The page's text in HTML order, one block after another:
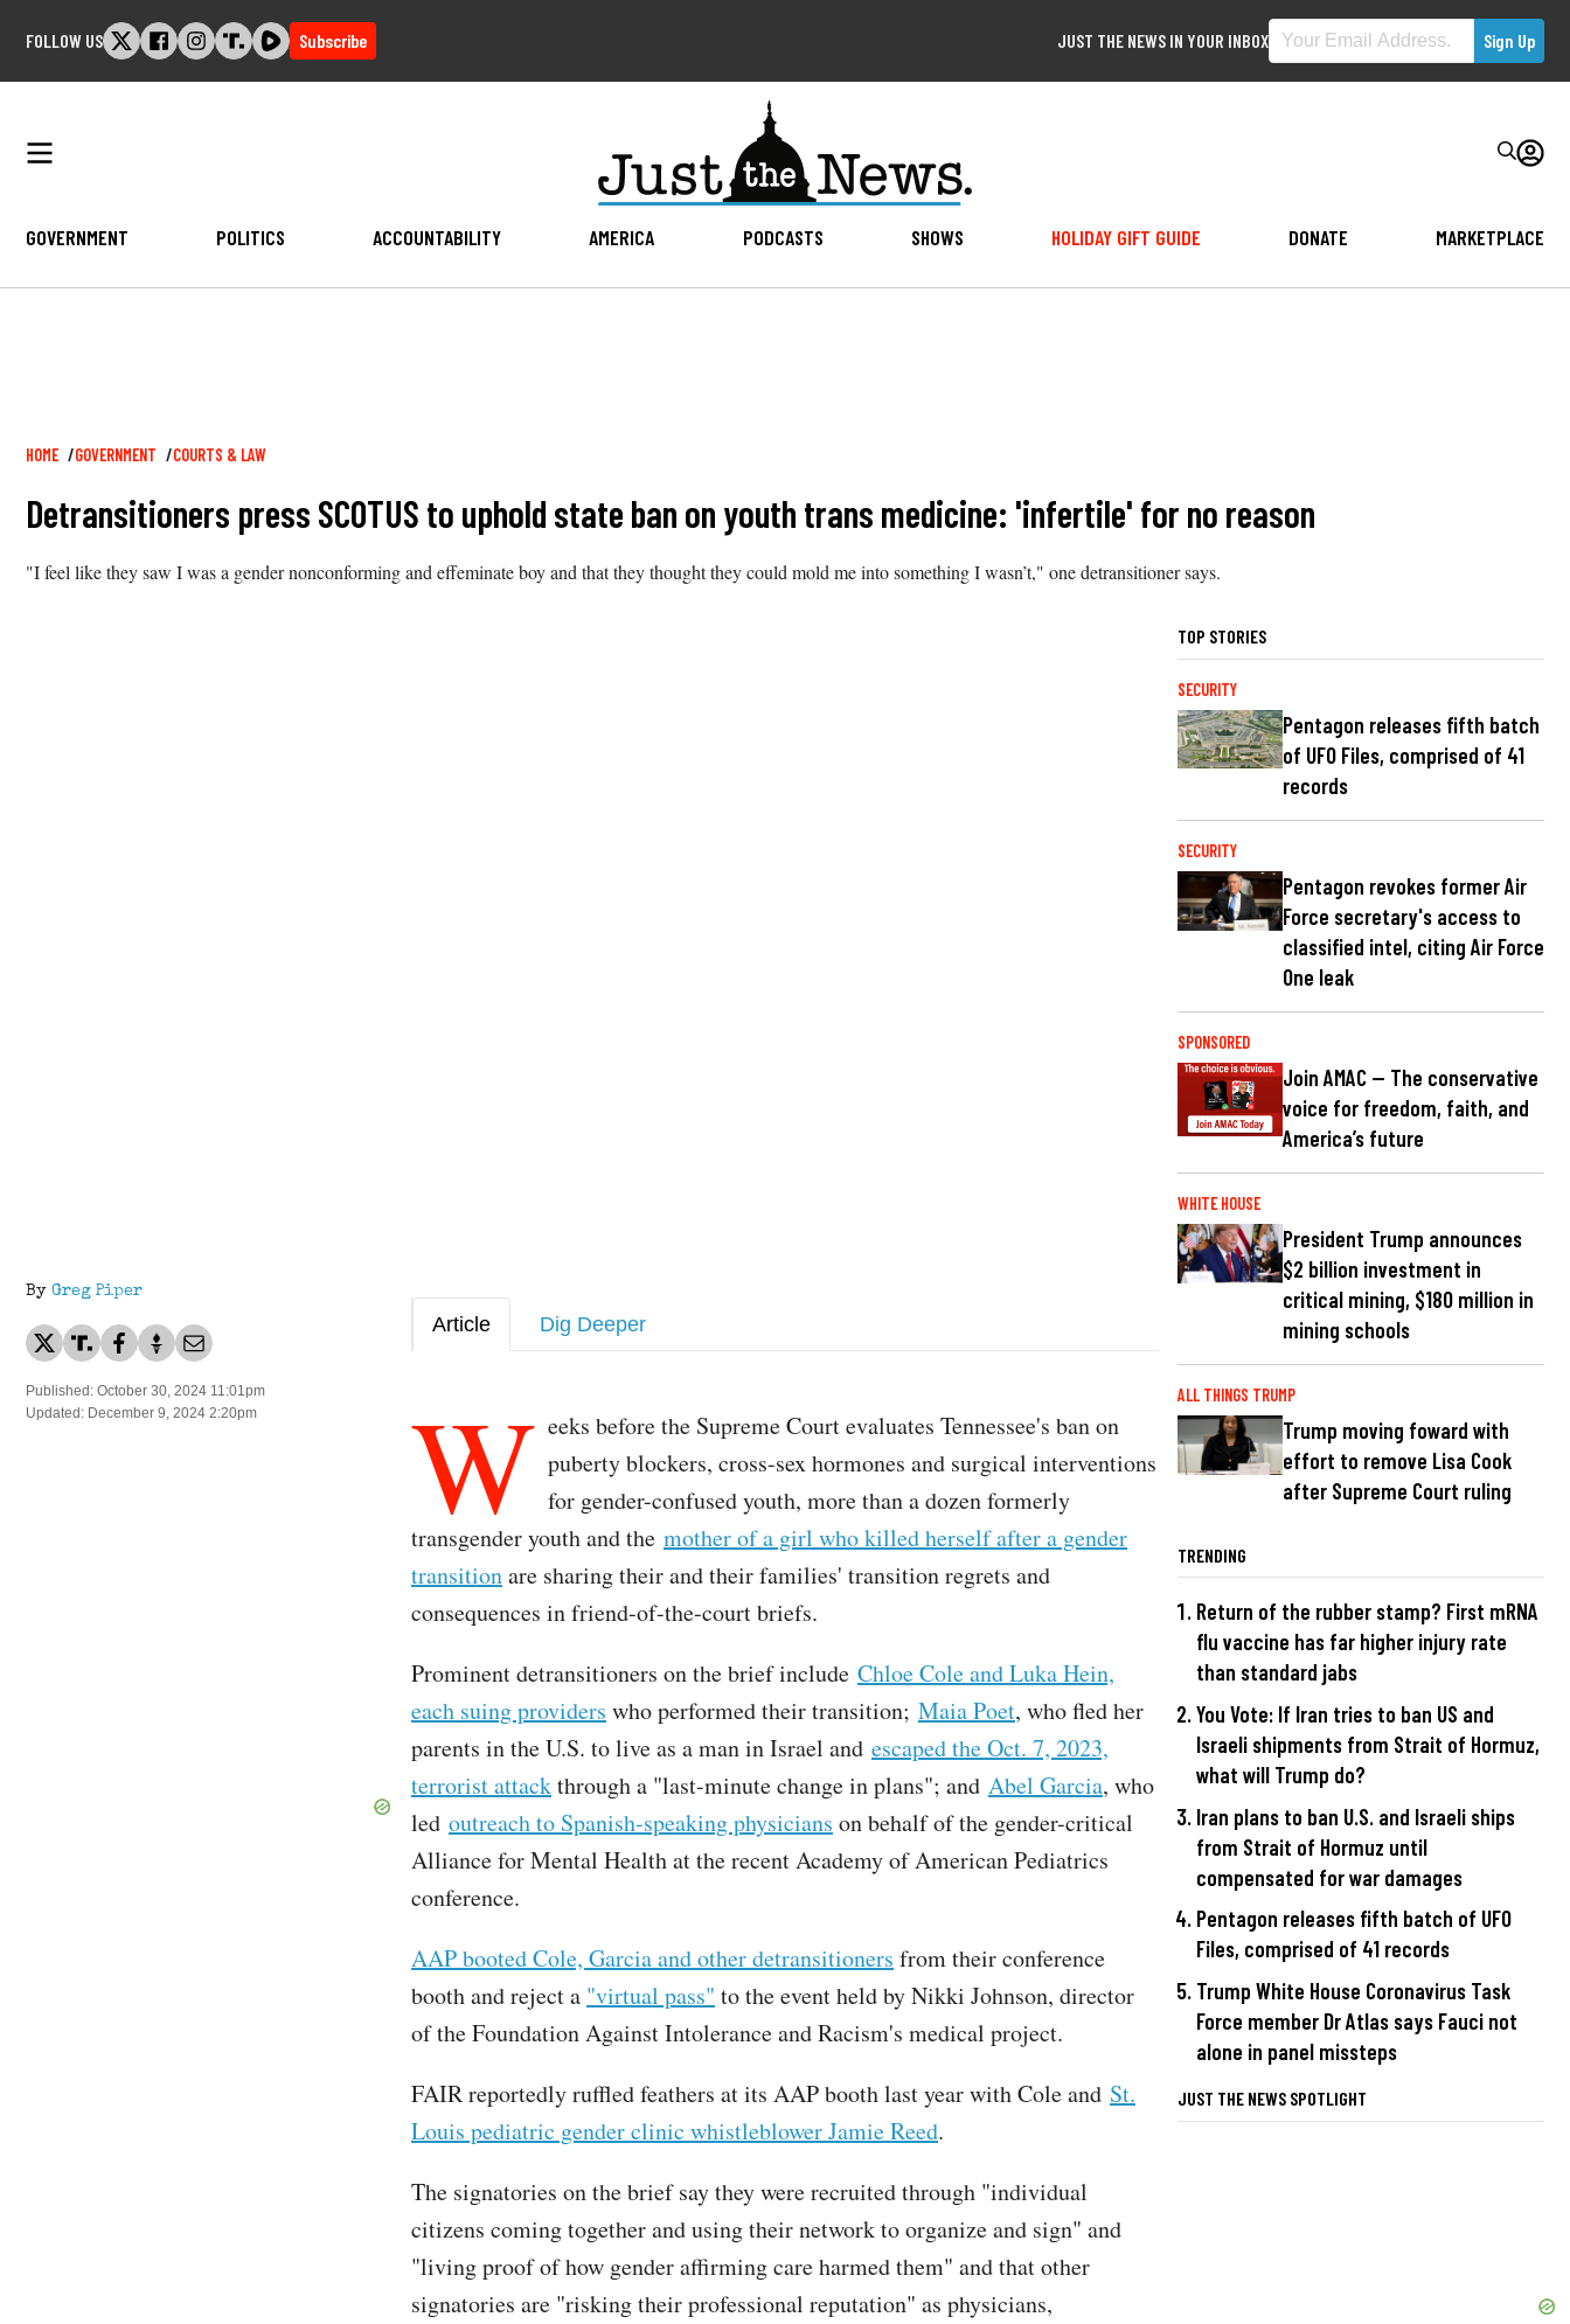
FOLLOW US Subscribe JUST THE NEWS IN YOUR INBOX
GOVERNMENT POLITICS ACCOUNTABILITY AMERICA PODCASTS SHOWS HOLIDAY GIFT GUIDE DONATE MARKETPLACE
Breadcrumb
HOME GOVERNMENT COURTS & LAW
Detransitioners press SCOTUS to uphold state ban on youth trans medicine: 'infertile' for no reason
"I feel like they saw I was a gender nonconforming and effeminate boy and that they thought they could mold me into something I wasn’t," one detransitioner says.
By Greg Piper
Published: October 30, 2024 11:01pm
Updated: December 9, 2024 2:20pm
Article Dig Deeper
W eeks before the Supreme Court evaluates Tennessee's ban on
puberty blockers, cross-sex hormones and surgical interventions
for gender-confused youth, more than a dozen formerly
transgender youth and the mother of a girl who killed herself after a gender
transitionare sharing their and their families' transition regrets and
consequences in friend-of-the-court briefs.
Prominent detransitioners on the brief include Chloe Cole and Luka Hein,
each suing providers who performed their transition; Maia Poet, who fled her
parents in the U.S. to live as a man in Israel and escaped the Oct. 7, 2023,
terrorist attackthrough a "last-minute change in plans"; and Abel Garcia, who
led outreach to Spanish-speaking physicians on behalf of the gender-critical
Alliance for Mental Health at the recent Academy of American Pediatrics
conference.
AAP booted Cole, Garcia and other detransitioners from their conference
booth and reject a "virtual pass" to the event held by Nikki Johnson, director
of the Foundation Against Intolerance and Racism's medical project.
FAIR reportedly ruffled feathers at its AAP booth last year with Cole and St.
Louis pediatric gender clinic whistleblower Jamie Reed.
The signatories on the brief say they were recruited through "individual
citizens coming together and using their network to organize and sign" and
"living proof of how gender affirming care harmed them" and that other
signatories are "risking their professional reputation" as physicians,
TOP STORIES
SECURITY
Pentagon releases fifth batch
of UFO Files, comprised of 41
records
SECURITY
Pentagon revokes former Air
Force secretary's access to
classified intel, citing Air Force
One leak
SPONSORED
Join AMAC — The conservative
voice for freedom, faith, and
America’s future
WHITE HOUSE
President Trump announces
$2 billion investment in
critical mining, $180 million in
mining schools
ALL THINGS TRUMP
Trump moving foward with
effort to remove Lisa Cook
after Supreme Court ruling
TRENDING
Return of the rubber stamp? First mRNA
flu vaccine has far higher injury rate
than standard jabs
You Vote: If Iran tries to ban US and
Israeli shipments from Strait of Hormuz,
what will Trump do?
Iran plans to ban U.S. and Israeli ships
from Strait of Hormuz until
compensated for war damages
Pentagon releases fifth batch of UFO
Files, comprised of 41 records
Trump White House Coronavirus Task
Force member Dr Atlas says Fauci not
alone in panel missteps
JUST THE NEWS SPOTLIGHT